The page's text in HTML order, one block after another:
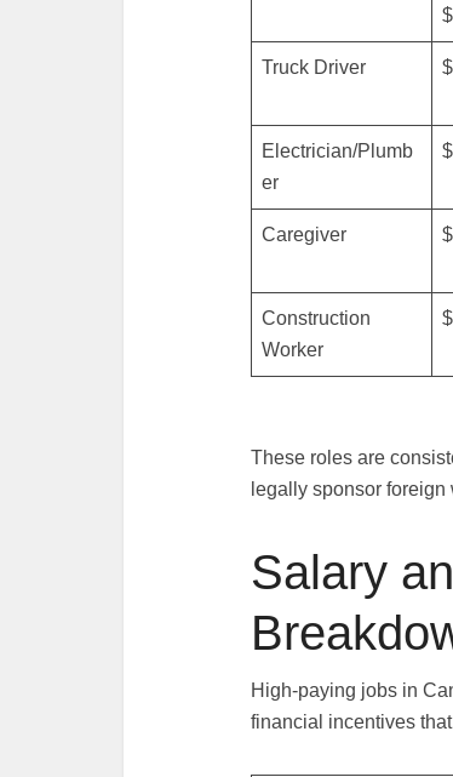
Truck Driver
Electrician/Plumb
er
Caregiver
Construction
Worker
These roles are
legally sponsor foreign
Salary
High-paying jobs in
financial incentives